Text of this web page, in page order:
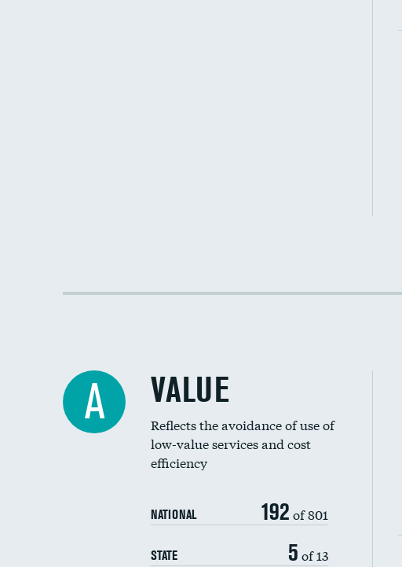
A VALUE
Reflects the avoidance of use of
low-value services and cost
efficiency
NATIONAL 192 of 801
STATE 5 of 13